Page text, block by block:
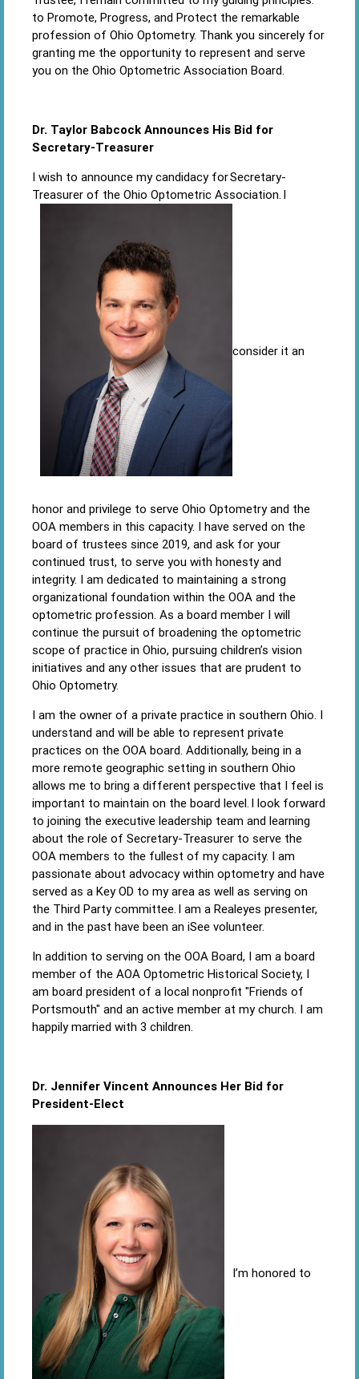
to Promote, Progress, and Protect the remarkable
profession of Ohio Optometry. Thank you sincerely for
granting me the opportunity to represent and serve
you on the Ohio Optometric Association Board.
Dr. Taylor Babcock Announces His Bid for
Secretary-Treasurer
I wish to announce my candidacy for Secretary-
Treasurer of the Ohio Optometric Association. I
consider it an
honor and privilege to serve Ohio Optometry and the
OOA members in this capacity. I have served on the
board of trustees since 2019, and ask for your
continued trust, to serve you with honesty and
integrity. I am dedicated to maintaining a strong
organizational foundation within the OOA and the
optometric profession. As a board member I will
continue the pursuit of broadening the optometric
scope of practice in Ohio, pursuing children’s vision
initiatives and any other issues that are prudent to
Ohio Optometry.
I am the owner of a private practice in southern Ohio. I
understand and will be able to represent private
practices on the OOA board. Additionally, being in a
more remote geographic setting in southern Ohio
allows me to bring a different perspective that I feel is
important to maintain on the board level. I look forward
to joining the executive leadership team and learning
about the role of Secretary-Treasurer to serve the
OOA members to the fullest of my capacity. I am
passionate about advocacy within optometry and have
served as a Key OD to my area as well as serving on
the Third Party committee. I am a Realeyes presenter,
and in the past have been an iSee volunteer.
In addition to serving on the OOA Board, I am a board
member of the AOA Optometric Historical Society, I
am board president of a local nonprofit "Friends of
Portsmouth" and an active member at my church. I am
happily married with 3 children.
Dr. Jennifer Vincent Announces Her Bid for
President-Elect
I’m honored to